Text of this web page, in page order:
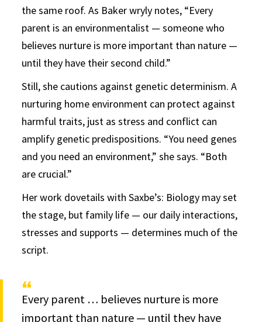
the same roof. As Baker wryly notes, “Every
parent is an environmentalist — someone who
believes nurture is more important than nature —
until they have their second child.”
Still, she cautions against genetic determinism. A
nurturing home environment can protect against
harmful traits, just as stress and conflict can
amplify genetic predispositions. “You need genes
and you need an environment,” she says. “Both
are crucial.”
Her work dovetails with Saxbe’s: Biology may set
the stage, but family life — our daily interactions,
stresses and supports — determines much of the
script.
Every parent … believes nurture is more
important than nature — until they have